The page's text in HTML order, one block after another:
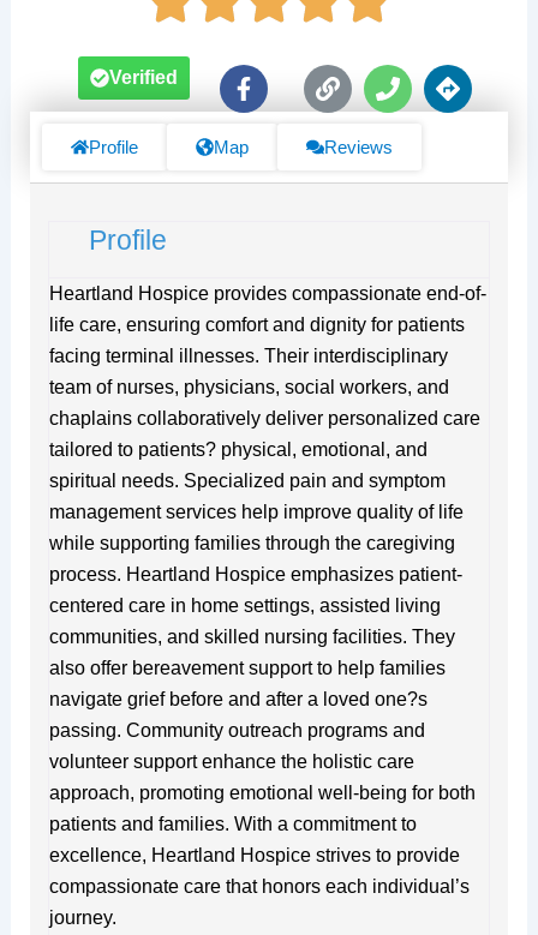
F
a
e
f
L
i
k
P
h
n
D
i
s
Verified
Profile Map Reviews
Profile
Heartland Hospice provides compassionate end-of-
life care, ensuring comfort and dignity for patients
facing terminal illnesses. Their interdisciplinary
team of nurses, physicians, social workers, and
chaplains collaboratively deliver personalized care
tailored to patients? physical, emotional, and
spiritual needs. Specialized pain and symptom
management services help improve quality of life
while supporting families through the caregiving
process. Heartland Hospice emphasizes patient-
centered care in home settings, assisted living
communities, and skilled nursing facilities. They
also offer bereavement support to help families
navigate grief before and after a loved one?s
passing. Community outreach programs and
volunteer support enhance the holistic care
approach, promoting emotional well-being for both
patients and families. With a commitment to
excellence, Heartland Hospice strives to provide
compassionate care that honors each individual’s
journey.